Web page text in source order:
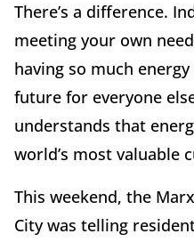
There’s a difference.
meeting your own
having so much
future for everyone
understands that
world’s most valuable
This weekend, the
City was telling